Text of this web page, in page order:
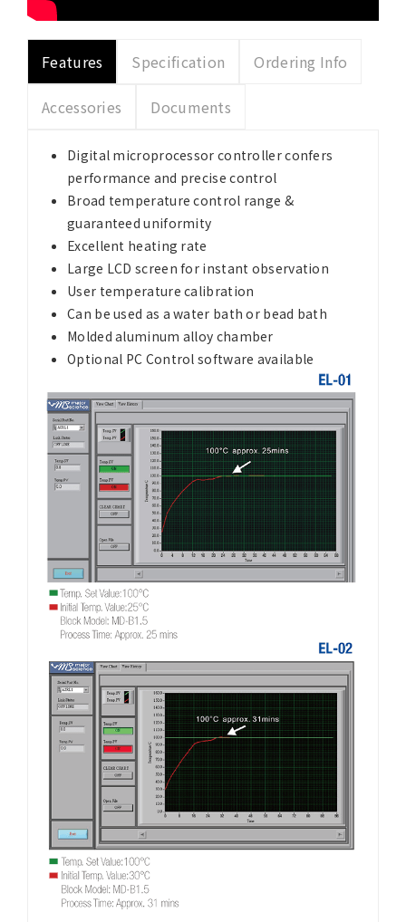
Features Specification Ordering Info
Accessories Documents
Digital microprocessor controller confers
performance and precise control
Broad temperature control range &
guaranteed uniformity
Excellent heating rate
Large LCD screen for instant observation
User temperature calibration
Can be used as a water bath or bead bath
Molded aluminum alloy chamber
Optional PC Control software available